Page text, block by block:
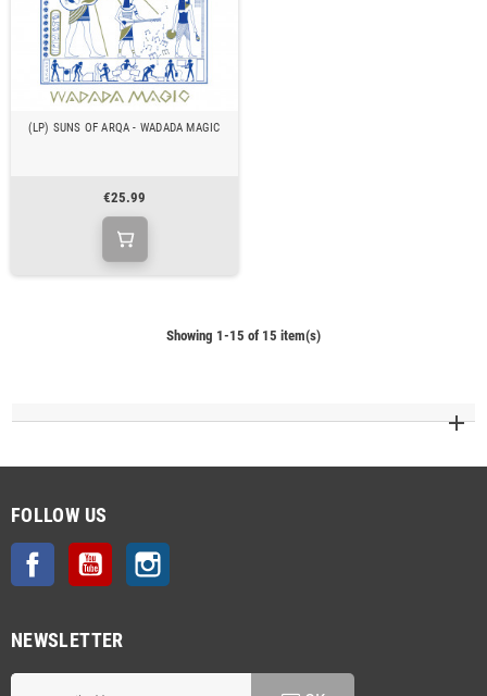
(LP) SUNS OF ARQA - WADADA MAGIC
€25.99
Showing 1-15 of 15 item(s)
FOLLOW US
Facebook YouTube
NEWSLETTER